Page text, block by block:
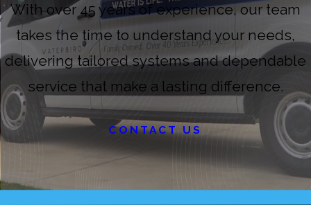
With over 45 years of experience, our team
takes the time to understand your needs,
delivering tailored systems and dependable
service that make a lasting difference.
CONTACT US